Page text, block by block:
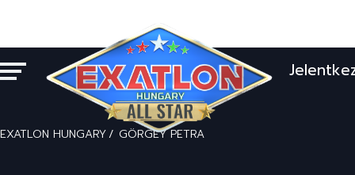
EXATLON HUNGARY GÖRGEY PETRA